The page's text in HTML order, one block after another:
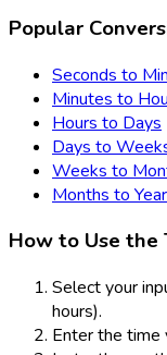
Popular
Seconds to
Minutes to
Hours to Days
Days to
Weeks to
Months to
How to Use the
Select your
hours).
Enter the time